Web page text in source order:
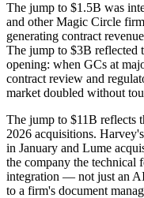
The jump to $1.5B was
and other Magic Circle
generating contract
The jump to $3B reflected
opening: when GCs at
contract review and
market doubled without
The jump to $11B reflects
2026 acquisitions.
in January and Lume
the company the technical
integration — not just an AI
to a firm's document